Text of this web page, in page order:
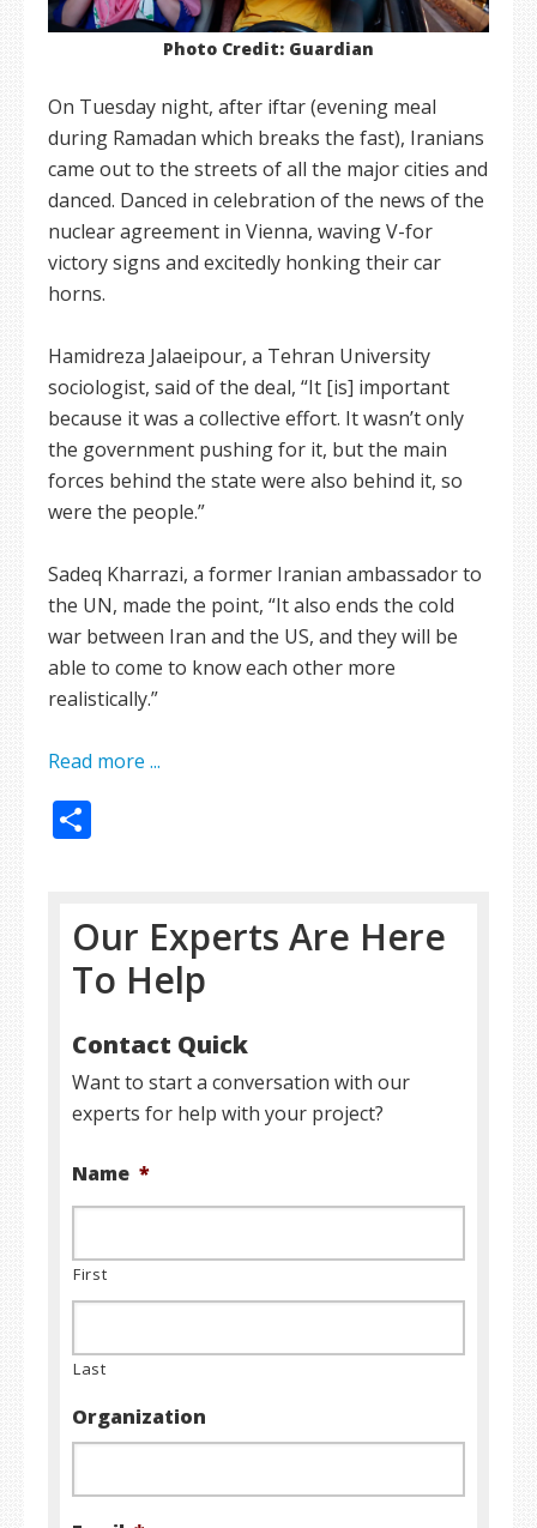
Photo Credit: Guardian
On Tuesday night, after iftar (evening meal
during Ramadan which breaks the fast), Iranians
came out to the streets of all the major cities and
danced. Danced in celebration of the news of the
nuclear agreement in Vienna, waving V-for
victory signs and excitedly honking their car
horns.
Hamidreza Jalaeipour, a Tehran University
sociologist, said of the deal, “It [is] important
because it was a collective effort. It wasn’t only
the government pushing for it, but the main
forces behind the state were also behind it, so
were the people.”
Sadeq Kharrazi, a former Iranian ambassador to
the UN, made the point, “It also ends the cold
war between Iran and the US, and they will be
able to come to know each other more
realistically.”
Read more ...
Our Experts Are Here
To Help
Contact Quick
Want to start a conversation with our
experts for help with your project?
Name *
First
Last
Organization